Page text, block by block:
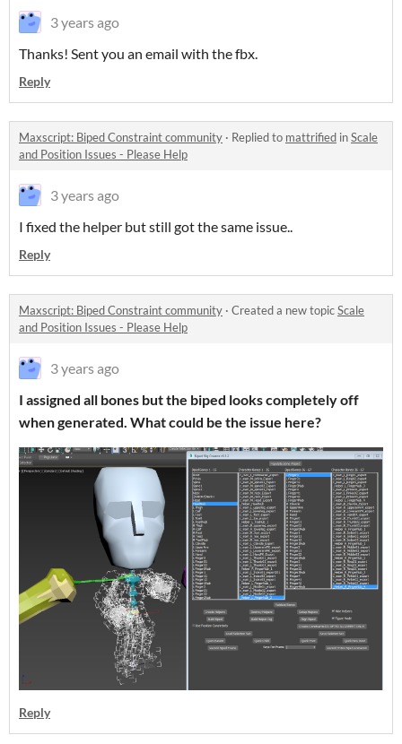
3 years ago
Thanks! Sent you an email with the fbx.
Reply
Maxscript: Biped Constraint community · Replied to mattrified inScale
and Position Issues - Please Help
3 years ago
I fixed the helper but still got the same issue..
Reply
Maxscript: Biped Constraint community · Created a new topicScale
and Position Issues - Please Help
3 years ago
I assigned all bones but the biped looks completely off
when generated. What could be the issue here?
Reply